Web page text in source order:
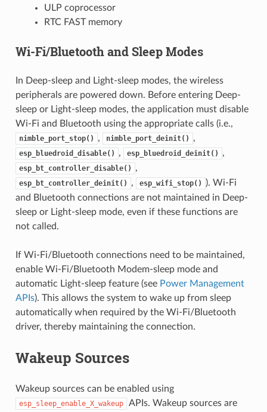
ULP coprocessor
RTC FAST memory
Wi-Fi/Bluetooth and Sleep Modes
In Deep-sleep and Light-sleep modes, the wireless
peripherals are powered down. Before entering Deep-
sleep or Light-sleep modes, the application must disable
Wi-Fi and Bluetooth using the appropriate calls (i.e.,
nimble_port_stop() , nimble_port_deinit() ,
esp_bluedroid_disable() , esp_bluedroid_deinit() ,
esp_bt_controller_disable() ,
esp_bt_controller_deinit() , esp_wifi_stop()
). Wi-Fi
and Bluetooth connections are not maintained in Deep-
sleep or Light-sleep mode, even if these functions are
not called.
If Wi-Fi/Bluetooth connections need to be maintained,
enable Wi-Fi/Bluetooth Modem-sleep mode and
automatic Light-sleep feature (see Power Management
APIs). This allows the system to wake up from sleep
automatically when required by the Wi-Fi/Bluetooth
driver, thereby maintaining the connection.
Wakeup Sources
Wakeup sources can be enabled using
esp_sleep_enable_X_wakeup
APIs. Wakeup sources are